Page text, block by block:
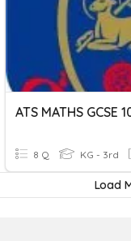
ATS MATHS GCSE
8 Q KG - 3rd
Load